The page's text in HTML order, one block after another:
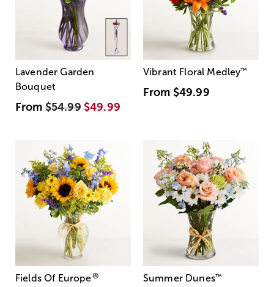
Lavender Garden
Bouquet
From$54.99 $49.99
Vibrant Floral Medley™
From $49.99
Fields Of Europe® Summer Dunes™